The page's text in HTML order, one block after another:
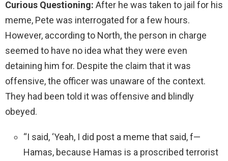
Curious Questioning: After he was taken to jail for his
meme, Pete was interrogated for a few hours.
However, according to North, the person in charge
seemed to have no idea what they were even
detaining him for. Despite the claim that it was
offensive, the officer was unaware of the context.
They had been told it was offensive and blindly
obeyed.
“I said, ‘Yeah, I did post a meme that said, f—
Hamas, because Hamas is a proscribed terrorist